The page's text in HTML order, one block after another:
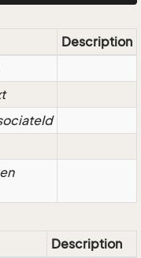
Description
Description